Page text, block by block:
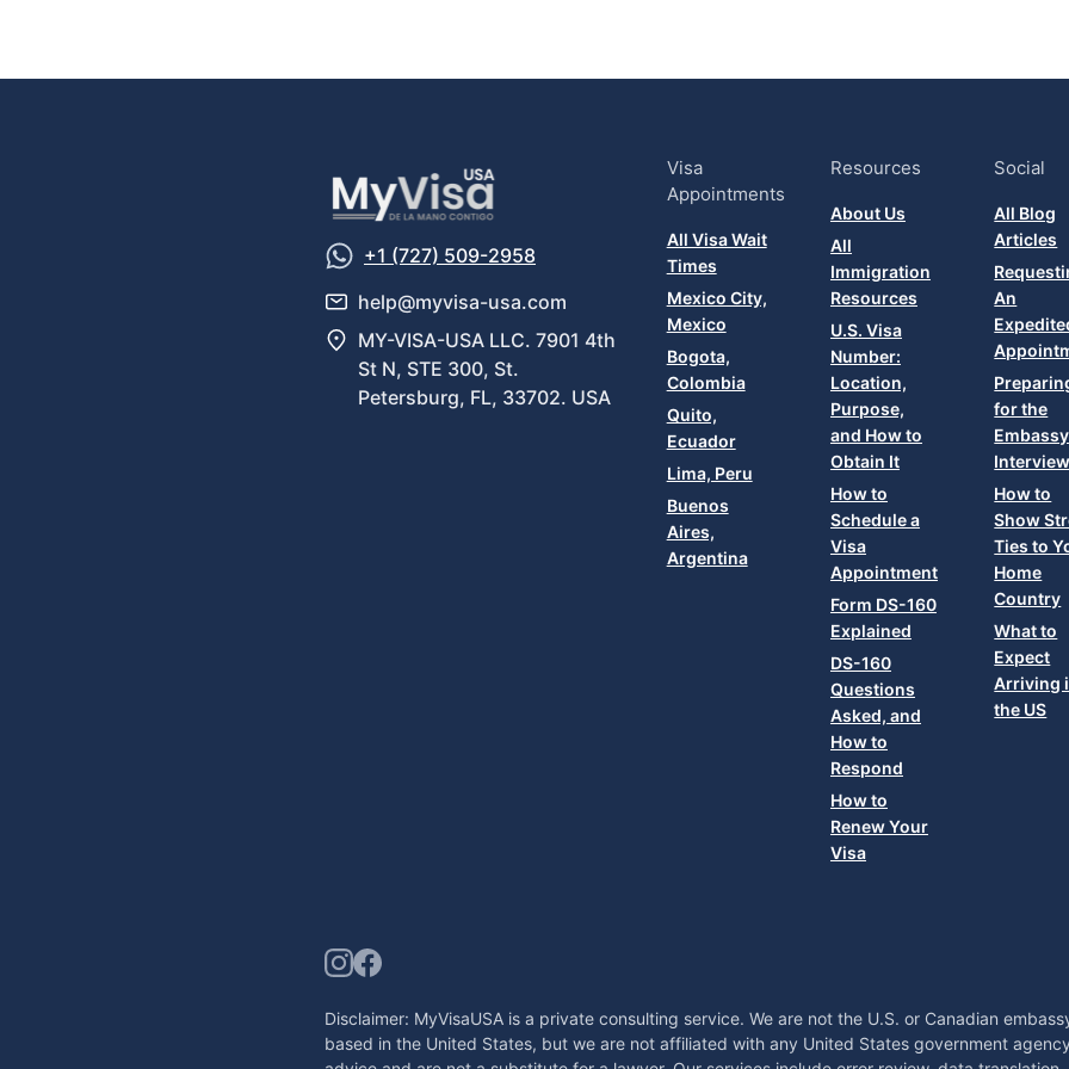
+1 (727) 509-2958
help@myvisa-usa.com
MY-VISA-USA LLC. 7901 4th
St N, STE 300, St.
Petersburg, FL, 33702. USA
Visa
Appointments
All Visa Wait
Times
Mexico City,
Mexico
Bogota,
Colombia
Quito,
Ecuador
Lima, Peru
Buenos
Aires,
Argentina
Resources
About Us
All
Immigration
Resources
U.S. Visa
Number:
Location,
Purpose,
and How to
Obtain It
How to
Schedule a
Visa
Appointment
Form DS-160
Explained
DS-160
Questions
Asked, and
How to
Respond
How to
Renew Your
Visa
Social
All Blog
Articles
An
for the
Embassy
Interview
How to
Show
Ties to
Home
Country
What to
Expect
Arriving
the US
Disclaimer: MyVisaUSA is a private consulting service. We are not the U.S. or Canadian
based in the United States, but we are not affiliated with any United States government